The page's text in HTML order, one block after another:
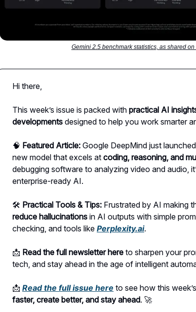
Gemini 2.5 benchmark statistics, as shared on
Hi there,
This week’s issue is packed with practical AI
developments designed to help you work smarter
🧠 Featured Article: Google DeepMind just launched
new model that excels at coding, reasoning, and
debugging software to analyzing video and audio,
enterprise-ready AI.
🛠 Practical Tools & Tips: Frustrated by AI making
reduce hallucinations in AI outputs with simple
checking, and tools like Perplexity.ai.
📩 Read the full newsletter here to sharpen your
tech, and stay ahead in the age of intelligent
📩 Read the full issue here to see how this
faster, create better, and stay ahead. 🚀